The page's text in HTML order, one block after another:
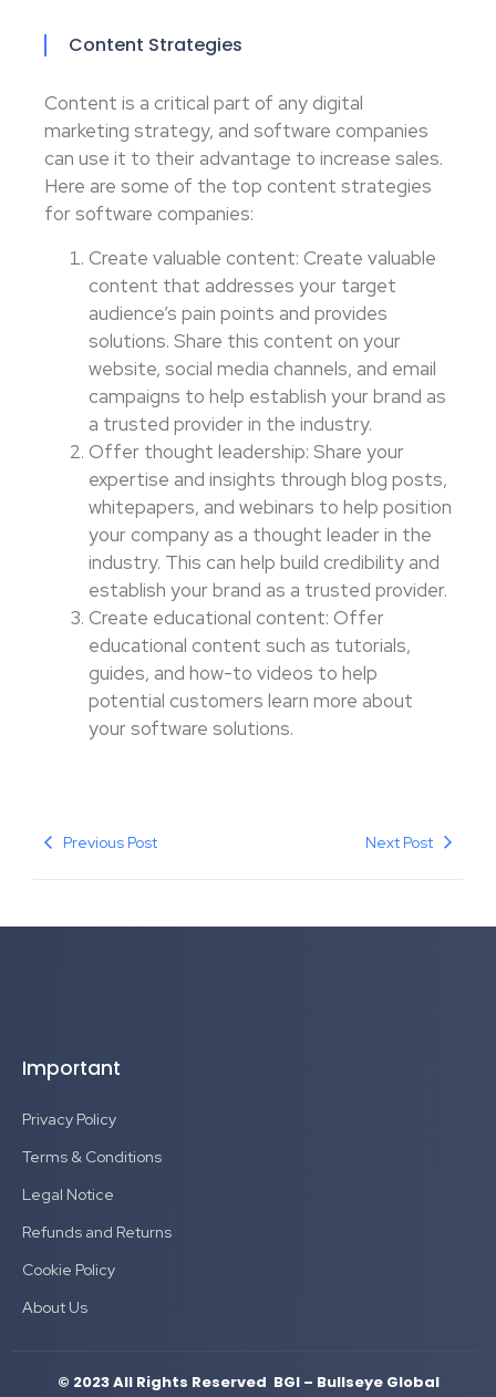
Content Strategies
Content is a critical part of any digital
marketing strategy, and software companies
can use it to their advantage to increase sales.
Here are some of the top content strategies
for software companies:
Create valuable content: Create valuable
content that addresses your target
audience’s pain points and provides
solutions. Share this content on your
website, social media channels, and email
campaigns to help establish your brand as
a trusted provider in the industry.
Offer thought leadership: Share your
expertise and insights through blog posts,
whitepapers, and webinars to help position
your company as a thought leader in the
industry. This can help build credibility and
establish your brand as a trusted provider.
Create educational content: Offer
educational content such as tutorials,
guides, and how-to videos to help
potential customers learn more about
your software solutions.
Previous Post Next Post
Important
Privacy Policy
Terms & Conditions
Legal Notice
Refunds and Returns
Cookie Policy
About Us
© 2023 All Rights Reserved BGI – Bullseye Global